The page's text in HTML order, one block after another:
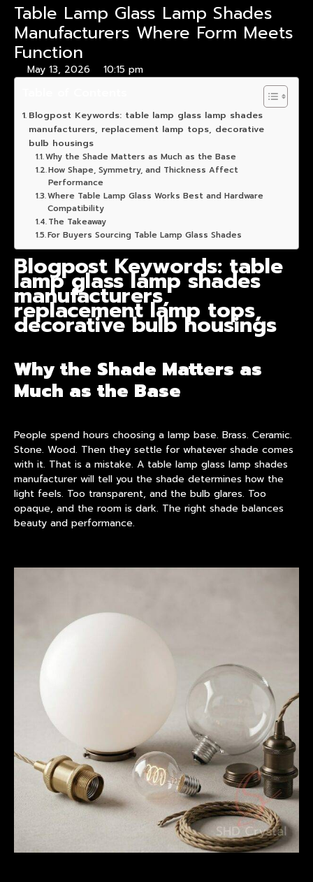
Table Lamp Glass Lamp Shades
Manufacturers Where Form Meets
Function
May 13, 2026 10:15 pm
Blogpost Keywords: table lamp glass lamp shades
manufacturers, replacement lamp tops, decorative
bulb housings
Why the Shade Matters as Much as the Base
How Shape, Symmetry, and Thickness Affect
Performance
Where Table Lamp Glass Works Best and Hardware
Compatibility
The Takeaway
For Buyers Sourcing Table Lamp Glass Shades
Blogpost Keywords: table
lamp glass lamp shades
manufacturers,
replacement lamp tops,
decorative bulb housings
Why the Shade Matters as
Much as the Base
People spend hours choosing a lamp base. Brass. Ceramic.
Stone. Wood. Then they settle for whatever shade comes
with it. That is a mistake. A table lamp glass lamp shades
manufacturer will tell you the shade determines how the
light feels. Too transparent, and the bulb glares. Too
opaque, and the room is dark. The right shade balances
beauty and performance.